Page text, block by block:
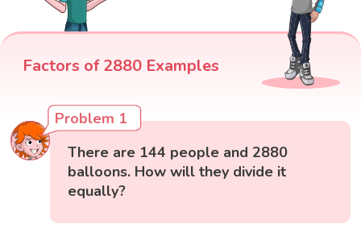
Factors of 2880 Examples
Problem 1
There are 144 people and 2880
balloons. How will they divide it
equally?